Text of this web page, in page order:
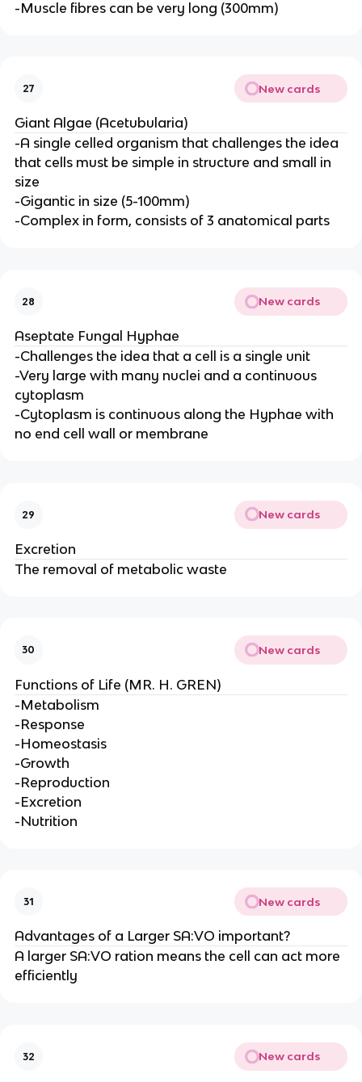
-Muscle fibres can be very long (300mm)
27 New cards
Giant Algae (Acetubularia)
-A single celled organism that challenges the idea
that cells must be simple in structure and small in
size
-Gigantic in size (5-100mm)
-Complex in form, consists of 3 anatomical parts
28 New cards
Aseptate Fungal Hyphae
-Challenges the idea that a cell is a single unit
-Very large with many nuclei and a continuous
cytoplasm
-Cytoplasm is continuous along the Hyphae with
no end cell wall or membrane
29 New cards
Excretion
The removal of metabolic waste
30 New cards
Functions of Life (MR. H. GREN)
-Metabolism
-Response
-Homeostasis
-Growth
-Reproduction
-Excretion
-Nutrition
31 New cards
Advantages of a Larger SA:VO important?
A larger SA:VO ration means the cell can act more
efficiently
32 New cards